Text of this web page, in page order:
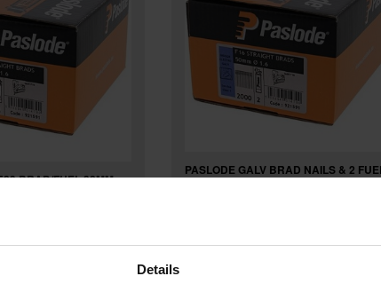
Details
BRAD/FUEL 38MM
PASLODE GALV BRAD NAILS & 2